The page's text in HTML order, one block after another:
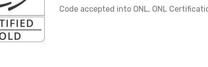
Code accepted into ONL, ONL